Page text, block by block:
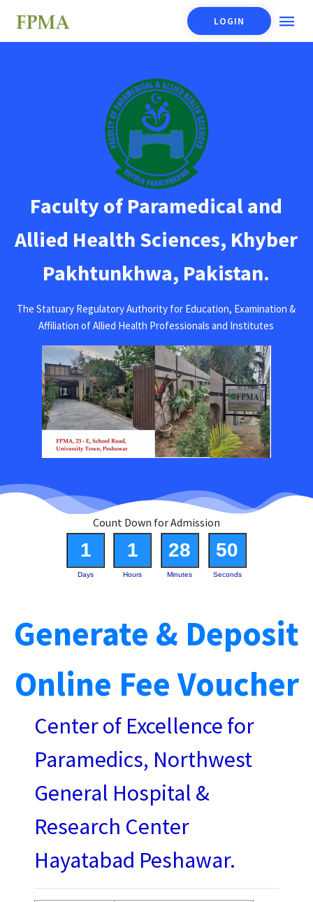
LOGIN
Faculty of Paramedical and
Allied Health Sciences, Khyber
Pakhtunkhwa, Pakistan.
The Statuary Regulatory Authority for Education, Examination &
Affiliation of Allied Health Professionals and Institutes
Count Down for Admission
1 1 28 50
Days Hours Minutes Seconds
Generate & Deposit
Online Fee Voucher
Center of Excellence for
Paramedics, Northwest
General Hospital &
Research Center
Hayatabad Peshawar.